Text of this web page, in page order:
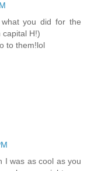
what you did for the
capital H!)
to them!lol
I was as cool as you